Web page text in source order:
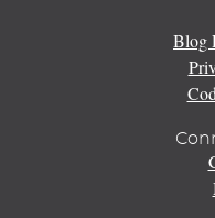
Blog